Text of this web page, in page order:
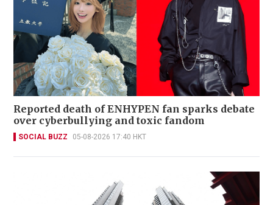
Reported death of ENHYPEN fan sparks debate
over cyberbullying and toxic fandom
SOCIAL BUZZ 05-08-2026 17:40 HKT